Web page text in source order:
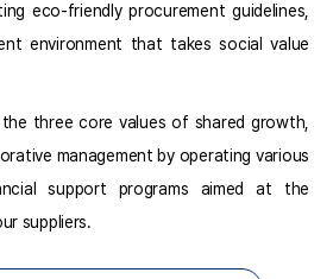
eco-friendly procurement guidelines,
environment that takes social value
three core values of shared growth,
management by operating various
support programs aimed at the
suppliers.